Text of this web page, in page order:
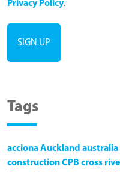
Privacy Policy.
Tags
accionaAuckland australia
constructionCPB cross